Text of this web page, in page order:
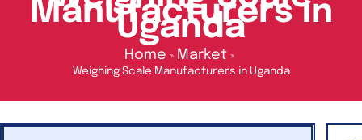
Manufacturers in
Uganda
Home Market
Weighing Scale Manufacturers in Uganda